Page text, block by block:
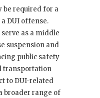
be required for a
DUI offense.
as a middle
suspension and
public safety
transportation
to DUI-related
broader range of